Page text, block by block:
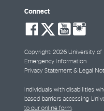
Connect
social-
facebook
social-
twitter
Copyright: 2026 University of
Emergency Information
Privacy Statement & Legal
Individuals with disabilities
based barriers accessing
to our online form.